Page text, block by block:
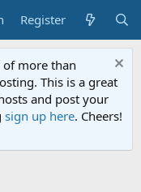
Register
more than
This is a great
and post your
sign up here. Cheers!